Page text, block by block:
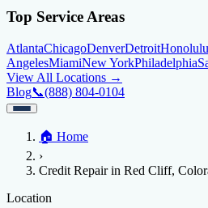
Top Service Areas
AtlantaChicagoDenverDetroitHonolulu
AngelesMiamiNew YorkPhiladelphia
View All Locations →
Blog📞(888) 804-0104
Credit Help▼
Services
Credit Score
Location
AtlantaChicagoDenverDetroitHonolulu
View All Locations →
Blog
🏠 Home
›
Credit Repair in Red Cliff,
Location